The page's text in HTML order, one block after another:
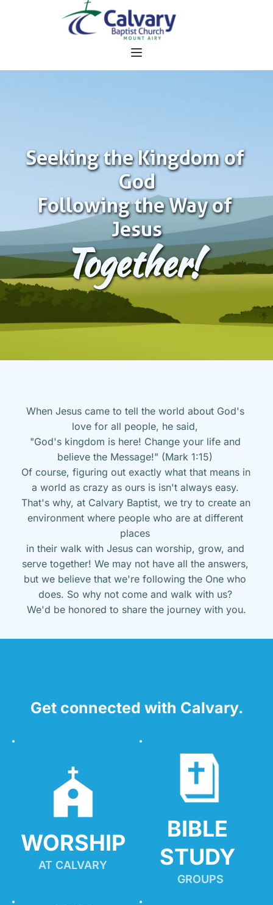
Seeking the Kingdom of
God
Following the Way of
Jesus
Together!
When Jesus came to tell the world about God's
love for all people, he said,
"God's kingdom is here! Change your life and
believe the Message!" (Mark 1:15)
Of course, figuring out exactly what that means in
a world as crazy as ours is isn't always easy.
That's why, at Calvary Baptist, we try to create an
environment where people who are at different
places
in their walk with Jesus can worship, grow, and
serve together! We may not have all the answers,
but we believe that we're following the One who
does. So why not come and walk with us?
We'd be honored to share the journey with you.
Get connected with Calvary.
WORSHIP
AT CALVARY
BIBLE
STUDY
GROUPS